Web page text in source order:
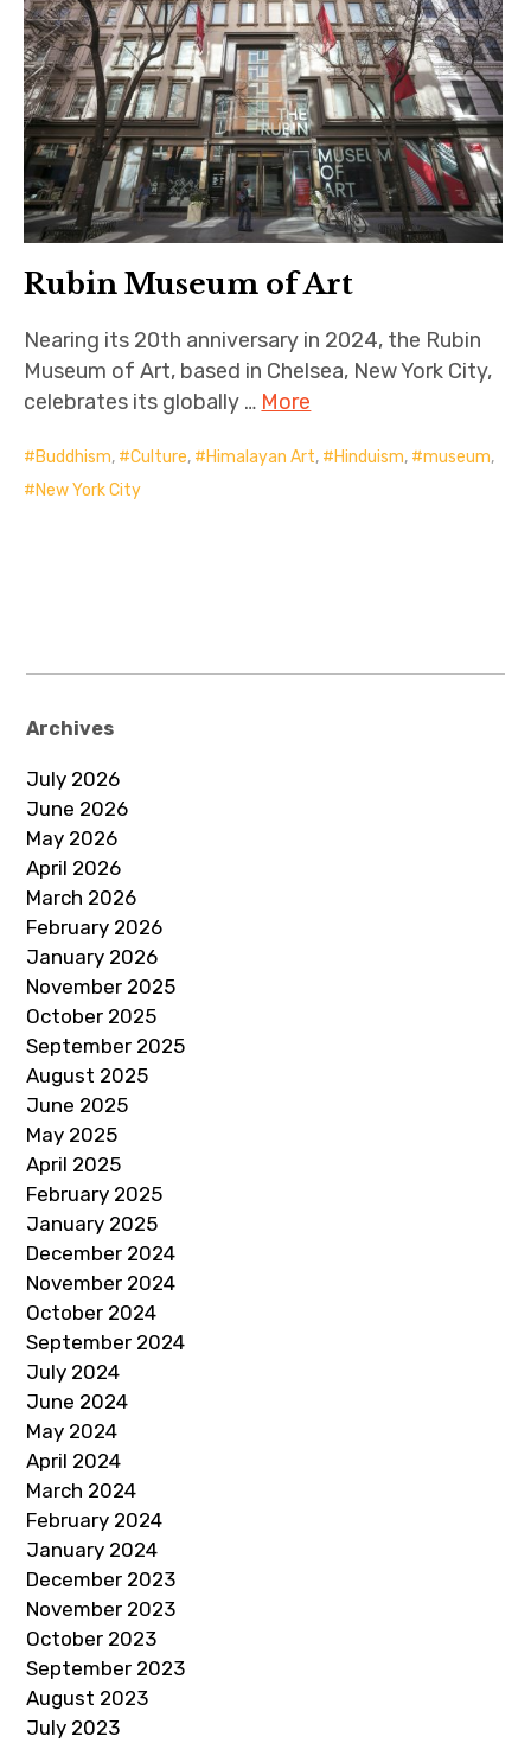
Rubin Museum of Art
Nearing its 20th anniversary in 2024, the Rubin
Museum of Art, based in Chelsea, New York City,
celebrates its globally … More
Buddhism, Culture, Himalayan Art, Hinduism, museum,
New York City
Archives
July 2026
June 2026
May 2026
April 2026
March 2026
February 2026
January 2026
November 2025
October 2025
September 2025
August 2025
June 2025
May 2025
April 2025
February 2025
January 2025
December 2024
November 2024
October 2024
September 2024
July 2024
June 2024
May 2024
April 2024
March 2024
February 2024
January 2024
December 2023
November 2023
October 2023
September 2023
August 2023
July 2023